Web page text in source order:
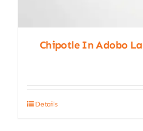
Chipotle In Adobo
Details